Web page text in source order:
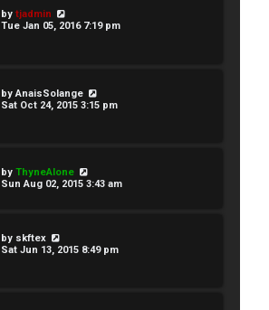
by tjadmin
Tue Jan 05, 2016 7:19 pm
byAnaisSolange
Sat Oct 24, 2015 3:15 pm
by ThyneAlone
Sun Aug 02, 2015 3:43 am
by skftex
Sat Jun 13, 2015 8:49 pm